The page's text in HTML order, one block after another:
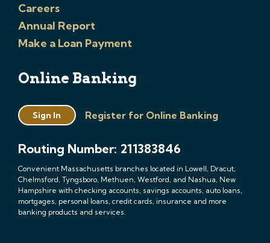
Careers
Annual Report
Make a Loan Payment
Online Banking
Sign In Register for Online Banking
Routing Number: 211383846
Convenient Massachusetts branches located in Lowell, Dracut,
Chelmsford, Tyngsboro, Methuen, Westford, and Nashua, New
Hampshire with checking accounts, savings accounts, auto loans,
mortgages, personal loans, credit cards, insurance and more
banking products and services.